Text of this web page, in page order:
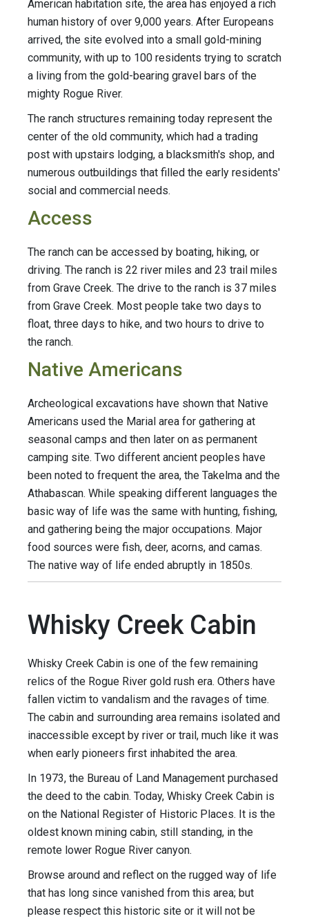
American habitation site, the area has enjoyed a rich
human history of over 9,000 years. After Europeans
arrived, the site evolved into a small gold-mining
community, with up to 100 residents trying to scratch
a living from the gold-bearing gravel bars of the
mighty Rogue River.
The ranch structures remaining today represent the
center of the old community, which had a trading
post with upstairs lodging, a blacksmith's shop, and
numerous outbuildings that filled the early residents'
social and commercial needs.
Access
The ranch can be accessed by boating, hiking, or
driving. The ranch is 22 river miles and 23 trail miles
from Grave Creek. The drive to the ranch is 37 miles
from Grave Creek. Most people take two days to
float, three days to hike, and two hours to drive to
the ranch.
Native Americans
Archeological excavations have shown that Native
Americans used the Marial area for gathering at
seasonal camps and then later on as permanent
camping site. Two different ancient peoples have
been noted to frequent the area, the Takelma and the
Athabascan. While speaking different languages the
basic way of life was the same with hunting, fishing,
and gathering being the major occupations. Major
food sources were fish, deer, acorns, and camas.
The native way of life ended abruptly in 1850s.
Whisky Creek Cabin
Whisky Creek Cabin is one of the few remaining
relics of the Rogue River gold rush era. Others have
fallen victim to vandalism and the ravages of time.
The cabin and surrounding area remains isolated and
inaccessible except by river or trail, much like it was
when early pioneers first inhabited the area.
In 1973, the Bureau of Land Management purchased
the deed to the cabin. Today, Whisky Creek Cabin is
on the National Register of Historic Places. It is the
oldest known mining cabin, still standing, in the
remote lower Rogue River canyon.
Browse around and reflect on the rugged way of life
that has long since vanished from this area; but
please respect this historic site or it will not be